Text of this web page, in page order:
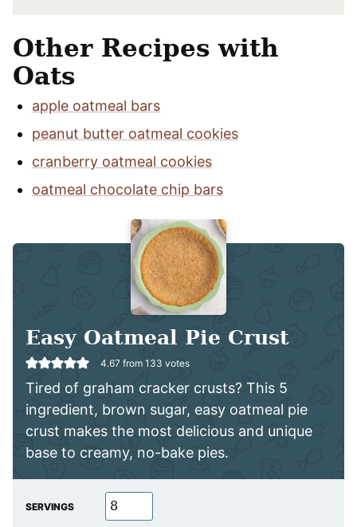
Other Recipes with
Oats
apple oatmeal bars
peanut butter oatmeal cookies
cranberry oatmeal cookies
oatmeal chocolate chip bars
Easy Oatmeal Pie Crust
4.67 from 133 votes
Tired of graham cracker crusts? This 5
ingredient, brown sugar, easy oatmeal pie
crust makes the most delicious and unique
base to creamy, no-bake pies.
SERVINGS